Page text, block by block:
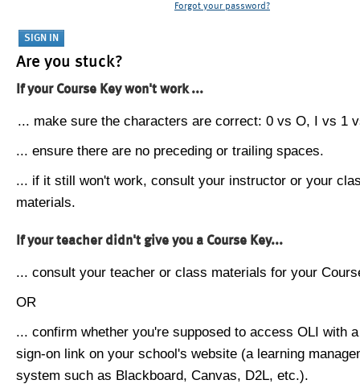
Forgot your password?
Are you stuck?
If your Course Key won't work ...
... make sure the characters are correct: 0 vs O, I vs 1
... ensure there are no preceding or trailing spaces.
... if it still won't work, consult your instructor or your
materials.
If your teacher didn't give you a Course Key...
... consult your teacher or class materials for your
OR
... confirm whether you're supposed to access OLI with
sign-on link on your school's website (a learning
system such as Blackboard, Canvas, D2L, etc.).